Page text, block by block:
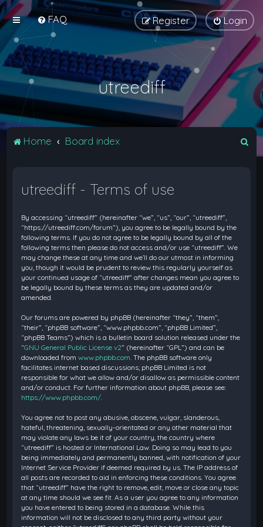
FAQ Login
Register
utreediff
Home Board index
utreediff - Terms of use
By accessing “utreediff” (hereinafter “we”, “us”, “our”, “utreediff”,
“https://utreediff.com/forum”), you agree to be legally bound by the
following terms. If you do not agree to be legally bound by all of the
following terms then please do not access and/or use “utreediff”. We
may change these at any time and we’ll do our utmost in informing
you, though it would be prudent to review this regularly yourself as
your continued usage of “utreediff” after changes mean you agree to
be legally bound by these terms as they are updated and/or
amended.
Our forums are powered by phpBB (hereinafter “they”, “them”,
“their”, “phpBB software”, “www.phpbb.com”, “phpBB Limited”,
“phpBB Teams”) which is a bulletin board solution released under the
“GNU General Public License v2” (hereinafter “GPL”) and can be
downloaded fromwww.phpbb.com . The phpBB software only
facilitates internet based discussions; phpBB Limited is not
responsible for what we allow and/or disallow as permissible content
and/or conduct. For further information about phpBB, please see:
https://www.phpbb.com/
You agree not to post any abusive, obscene, vulgar, slanderous,
hateful, threatening, sexually-orientated or any other material that
may violate any laws be it of your country, the country where
“utreediff” is hosted or International Law. Doing so may lead to you
being immediately and permanently banned, with notification of your
Internet Service Provider if deemed required by us. The IP address of
all posts are recorded to aid in enforcing these conditions. You agree
that “utreediff” have the right to remove, edit, move or close any topic
at any time should we see fit. As a user you agree to any information
you have entered to being stored in a database. While this
information will not be disclosed to any third party without your